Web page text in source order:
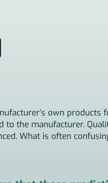
own
the manufacturer.
What is often